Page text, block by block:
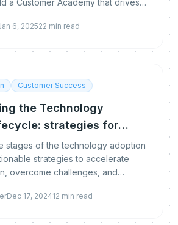
a Customer Academy that drives
6, 202522 min read
Customer Success
the Technology
strategies for
stages of the technology adoption
strategies to accelerate
overcome challenges, and
Dec 17, 202412 min read